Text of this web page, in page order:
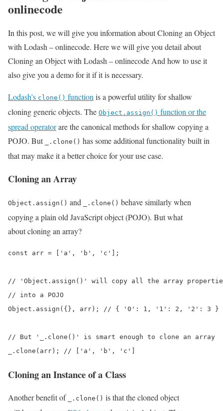
onlinecode
In this post, we will give you information about Cloning an Object
with Lodash – onlinecode. Here we will give you detail about
Cloning an Object with Lodash – onlinecode And how to use it
also give you a demo for it if it is necessary.
Lodash’s clone() function is a powerful utility for shallow
cloning generic objects. The Object.assign() function or the
spread operatorare the canonical methods for shallow copying a
POJO. But
_.clone() has some additional functionality built in
that may make it a better choice for your use case.
Cloning an Array
Object.assign() and _.clone() behave similarly when
copying a plain old JavaScript object (POJO). But what
about cloning an array?
const arr = ['a', 'b', 'c'];
// 'Object.assign()' will copy all the array
// into a POJO
Object.assign({}, arr); // { '0': 1, '1': 2, '2': 3 }
// But '_.clone()' is smart enough to clone an array
_.clone(arr); // ['a', 'b', 'c']
Cloning an Instance of a Class
Another benefit of _.clone() is that the cloned object